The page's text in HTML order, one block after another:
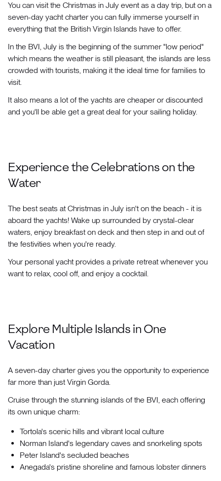
You can visit the Christmas in July event as a day trip, but on a
seven-day yacht charter you can fully immerse yourself in
everything that the British Virgin Islands have to offer.
In the BVI, July is the beginning of the summer "low period"
which means the weather is still pleasant, the islands are less
crowded with tourists, making it the ideal time for families to
visit.
It also means a lot of the yachts are cheaper or discounted
and you'll be able get a great deal for your sailing holiday.
Experience the Celebrations on the
Water
The best seats at Christmas in July isn't on the beach - it is
aboard the yachts! Wake up surrounded by crystal-clear
waters, enjoy breakfast on deck and then step in and out of
the festivities when you're ready.
Your personal yacht provides a private retreat whenever you
want to relax, cool off, and enjoy a cocktail.
Explore Multiple Islands in One
Vacation
A seven-day charter gives you the opportunity to experience
far more than just Virgin Gorda.
Cruise through the stunning islands of the BVI, each offering
its own unique charm:
Tortola's scenic hills and vibrant local culture
Norman Island's legendary caves and snorkeling spots
Peter Island's secluded beaches
Anegada's pristine shoreline and famous lobster dinners